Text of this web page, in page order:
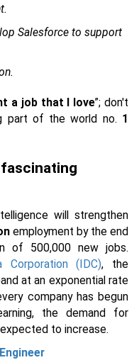
Salesforce to support
a job that I love”; don't
part of the world no. 1
will strengthen
employment by the end
of 500,000 new jobs.
Corporation (IDC), the
at an exponential rate
company has begun
the demand for
to increase.